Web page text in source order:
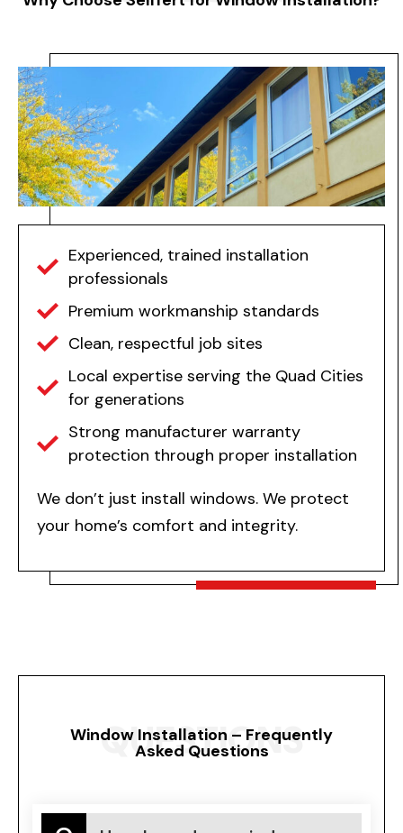
Experienced, trained installation
professionals
Premium workmanship standards
Clean, respectful job sites
Local expertise serving the Quad Cities
for generations
Strong manufacturer warranty
protection through proper installation
We don’t just install windows. We protect
your home’s comfort and integrity.
QUESTIONS
Window Installation – Frequently
Asked Questions